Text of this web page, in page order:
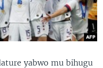
yabwo mu bihugu